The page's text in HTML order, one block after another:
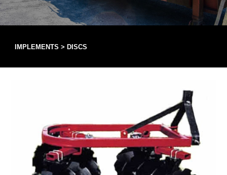
IMPLEMENTS > DISCS